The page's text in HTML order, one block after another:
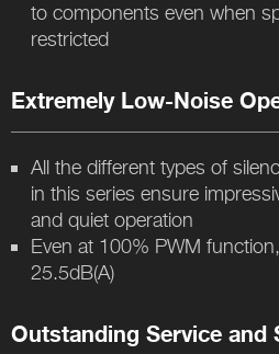
to components even when
restricted
Extremely Low-Noise
All the different types of
in this series ensure
and quiet operation
Even at 100% PWM
25.5dB(A)
Outstanding Service and